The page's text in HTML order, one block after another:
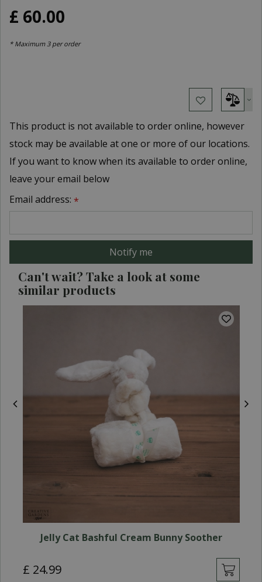
£ 60.00
* Maximum 3 per order
This product is not available to order online, however
stock may be available at one or more of our locations.
If you want to know when its available to order online,
leave your email below
Email address: *
Can't wait? Take a look at some
similar products
Jelly Cat Bashful Cream Bunny Soother
£ 24.99